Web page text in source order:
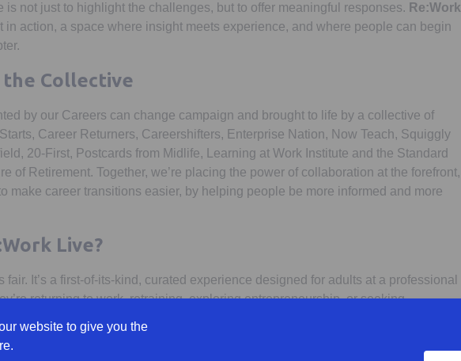
website to give you the
is not just to highlight the challenges, but to offer meaningful responses. Re:Work
in action, a space where insight meets experience, and where people can begin
Collective
by our Careers can change campaign and brought to life by a collective of
Career Returners, Careershifters, Enterprise Nation, Now Teach, Squiggly
20-First, Postcards from Midlife, Learning at Work Institute and the Standard
of Retirement. Together, we’re placing the power of collaboration at the forefront,
make career transitions easier, by helping people be more informed and more
Live?
fair. It’s a first-of-its-kind, curated experience designed for adults at a professional
returning to work, retraining, exploring entrepreneurship, or seeking